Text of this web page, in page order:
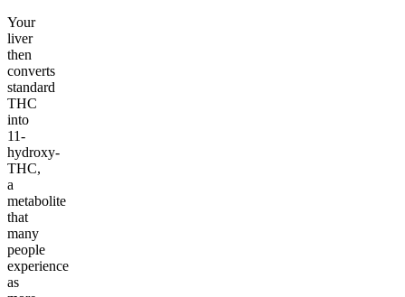
Your
liver
then
converts
standard
THC
into
11-
hydroxy-
THC,
a
metabolite
that
many
people
experience
as